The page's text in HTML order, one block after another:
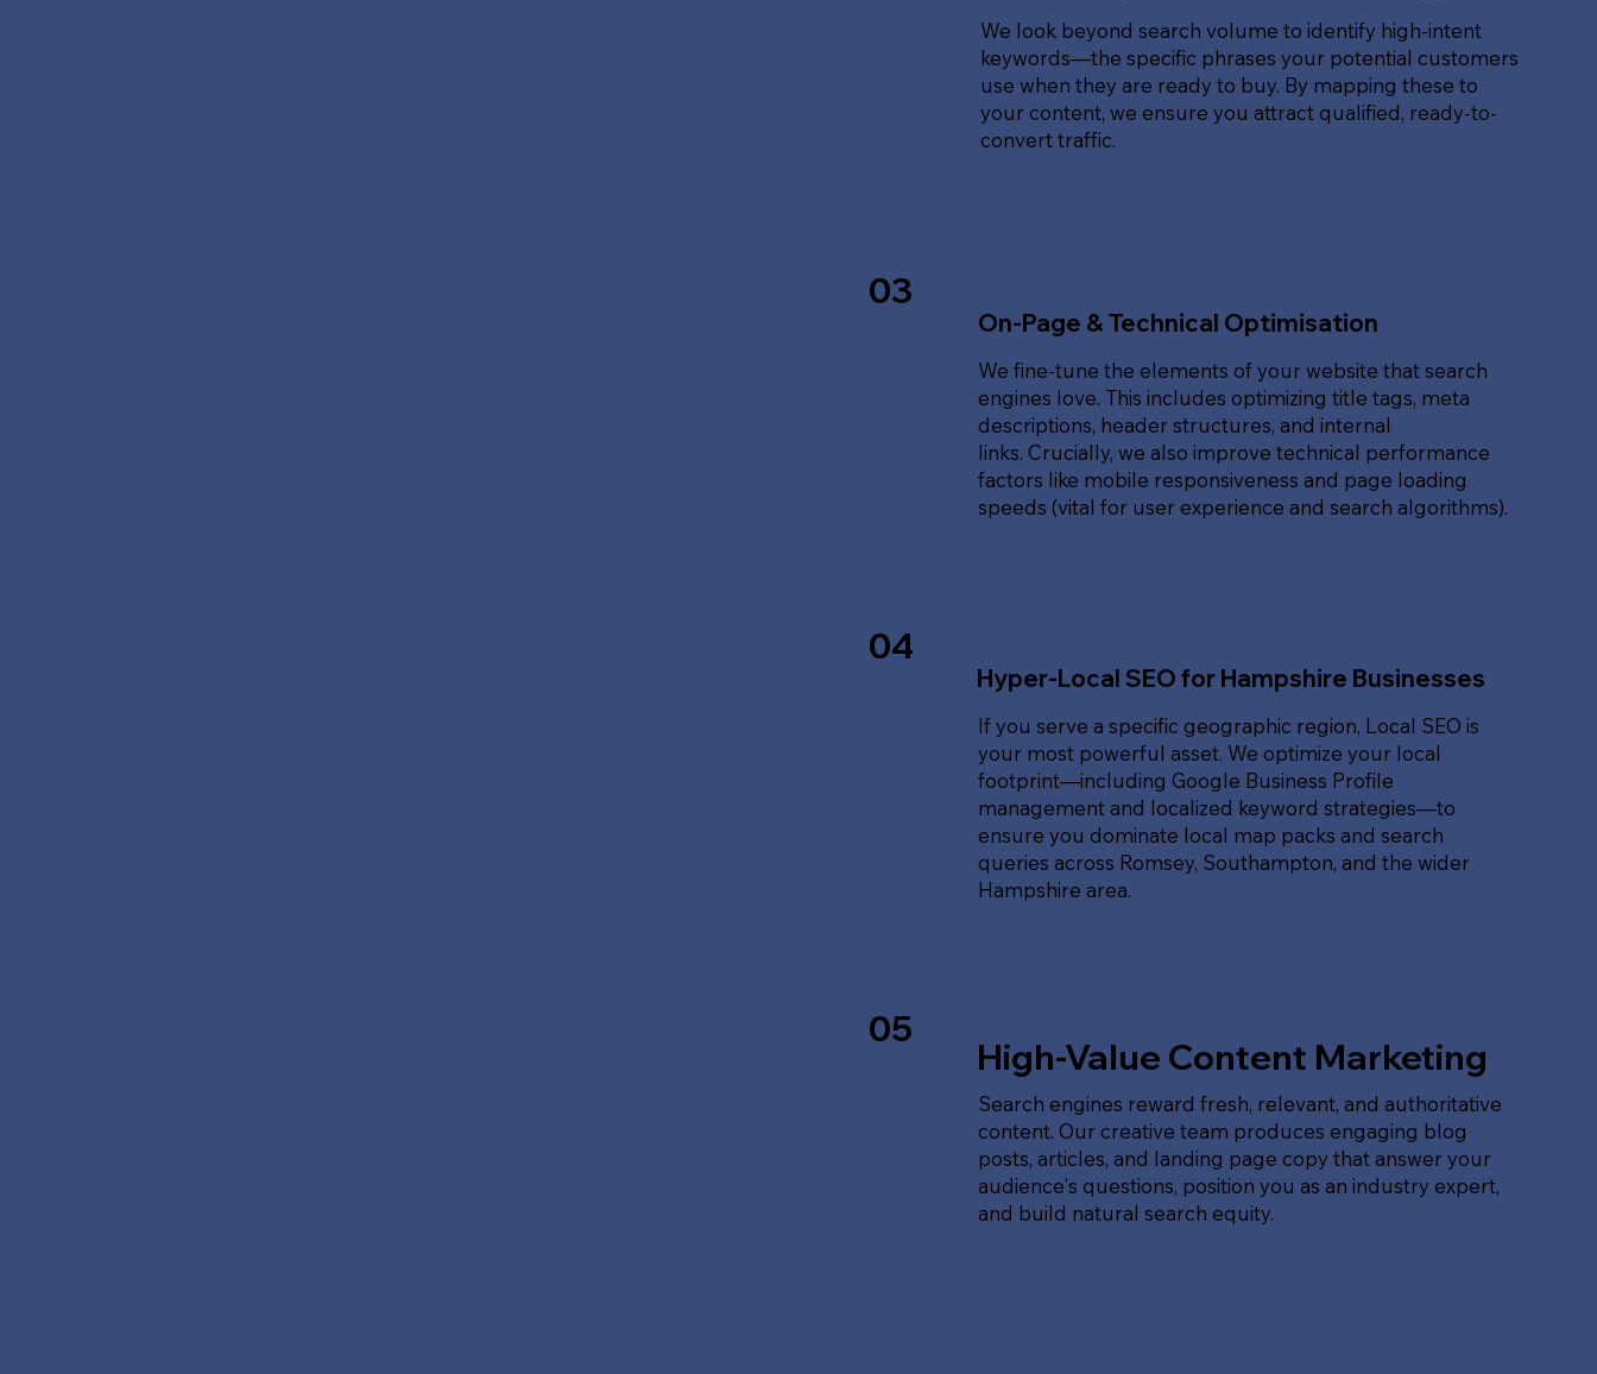
We look beyond search volume to identify high-intent
keywords—the specific phrases your potential customers
use when they are ready to buy. By mapping these to
your content, we ensure you attract qualified, ready-to-
convert traffic.
03
On-Page & Technical Optimisation
We fine-tune the elements of your website that search
engines love. This includes optimizing title tags, meta
descriptions, header structures, and internal
links. Crucially, we also improve technical performance
factors like mobile responsiveness and page loading
speeds (vital for user experience and search algorithms).
04
Hyper-Local SEO for Hampshire Businesses
If you serve a specific geographic region, Local SEO is
your most powerful asset. We optimize your local
footprint—including Google Business Profile
management and localized keyword strategies—to
ensure you dominate local map packs and search
queries across Romsey, Southampton, and the wider
Hampshire area.
05
High-Value Content Marketing
Search engines reward fresh, relevant, and authoritative
content. Our creative team produces engaging blog
posts, articles, and landing page copy that answer your
audience's questions, position you as an industry expert,
and build natural search equity.